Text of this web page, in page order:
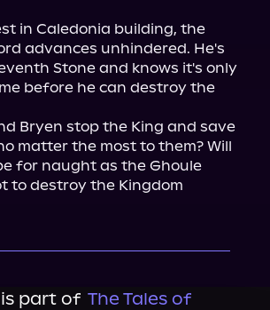
in Caledonia building, the
advances unhindered. He's
Stone and knows it's only
before he can destroy the
Bryen stop the King and save
matter the most to them? Will
for naught as the Ghoule
to destroy the Kingdom
part of The Tales of